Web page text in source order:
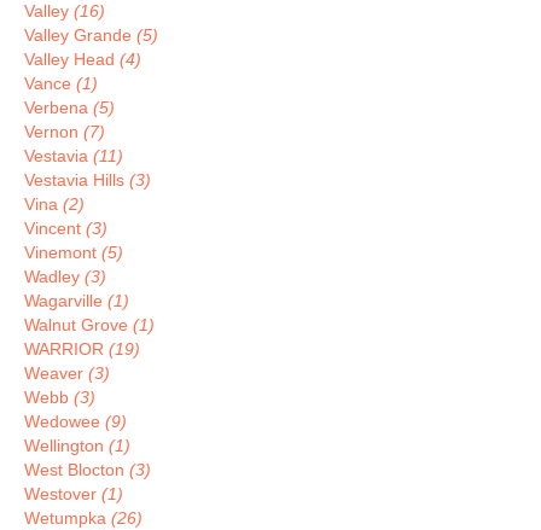
Valley (16)
Valley Grande (5)
Valley Head (4)
Vance (1)
Verbena (5)
Vernon (7)
Vestavia (11)
Vestavia Hills (3)
Vina (2)
Vincent (3)
Vinemont (5)
Wadley (3)
Wagarville (1)
Walnut Grove (1)
WARRIOR (19)
Weaver (3)
Webb (3)
Wedowee (9)
Wellington (1)
West Blocton (3)
Westover (1)
Wetumpka (26)